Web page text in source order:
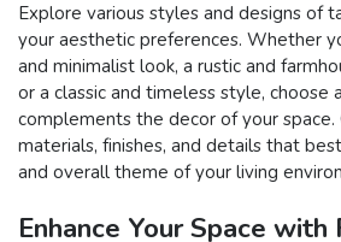
Explore various styles and designs of
your aesthetic preferences. Whether
and minimalist look, a rustic and
or a classic and timeless style, choose
complements the decor of your space.
materials, finishes, and details that
and overall theme of your living
Enhance Your Space with